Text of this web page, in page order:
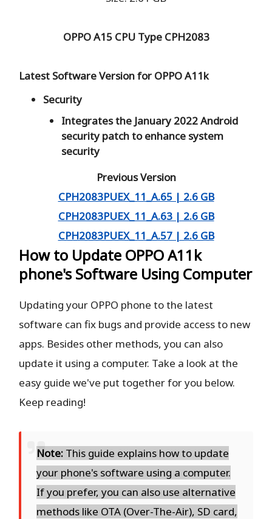
OPPO A15 CPU Type CPH2083
Latest Software Version for OPPO A11k
Security
Integrates the January 2022 Android
security patch to enhance system
security
Previous Version
CPH2083PUEX_11_A.65 | 2.6 GB
CPH2083PUEX_11_A.63 | 2.6 GB
CPH2083PUEX_11_A.57 | 2.6 GB
How to Update OPPO A11k
phone's Software Using Computer
Updating your OPPO phone to the latest
software can fix bugs and provide access to new
apps. Besides other methods, you can also
update it using a computer. Take a look at the
easy guide we've put together for you below.
Keep reading!
Note: This guide explains how to update
your phone's software using a computer.
If you prefer, you can also use alternative
methods like OTA (Over-The-Air), SD card,